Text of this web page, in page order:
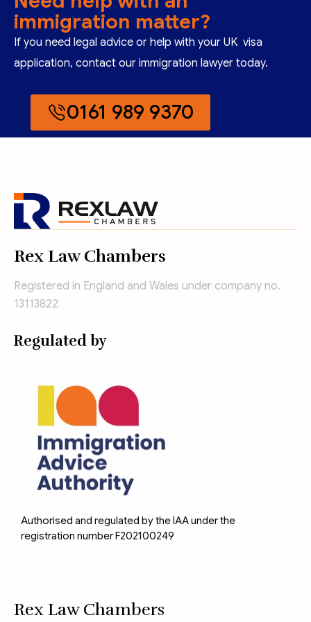
immigration matter?
If you need legal advice or help with your UK visa
application, contact our immigration lawyer today.
0161 989 9370
Rex Law Chambers
Registered in England and Wales under company no.
13113822
Regulated by
Authorised and regulated by the IAA under the
registration number F202100249
Rex Law Chambers